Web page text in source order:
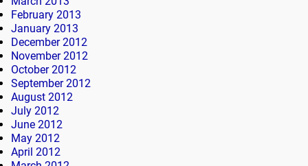
February 2013
January 2013
December 2012
November 2012
October 2012
September 2012
August 2012
July 2012
June 2012
May 2012
April 2012